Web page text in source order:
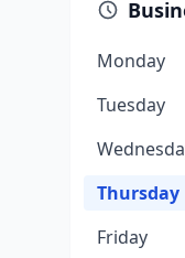
Monday
Tuesday
Thursday
Friday